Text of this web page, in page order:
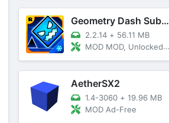
Geometry Dash SubZero
2.2.14 + 56.11 MB
MOD MOD, Unlocked, God Mode
AetherSX2
1.4-3060 + 19.96 MB
MOD Ad-Free